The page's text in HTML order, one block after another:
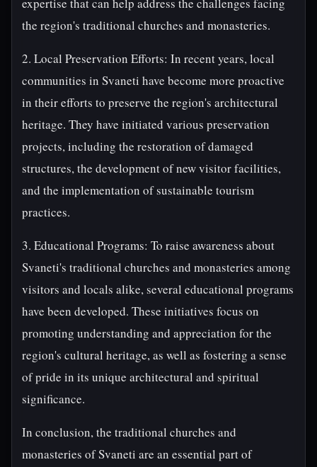
the region's traditional churches and monasteries.
2. Local Preservation Efforts: In recent years, local
communities in Svaneti have become more proactive
in their efforts to preserve the region's architectural
heritage. They have initiated various preservation
projects, including the restoration of damaged
structures, the development of new visitor facilities,
and the implementation of sustainable tourism
practices.
3. Educational Programs: To raise awareness about
Svaneti's traditional churches and monasteries among
visitors and locals alike, several educational programs
have been developed. These initiatives focus on
promoting understanding and appreciation for the
region's cultural heritage, as well as fostering a sense
of pride in its unique architectural and spiritual
significance.
In conclusion, the traditional churches and
monasteries of Svaneti are an essential part of